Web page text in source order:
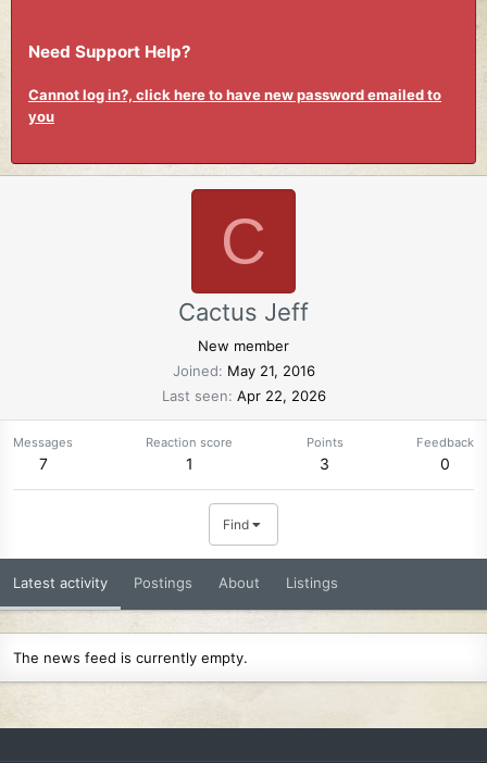
Need Support Help?
Cannot log in?, click here to have new password emailed to
you
C
Cactus Jeff
New member
Joined
May 21, 2016
Last seen Apr 22, 2026
Messages
7
Reaction score
1
Points
3
Feedback
0
Find
Latest activity Postings About Listings
The news feed is currently empty.